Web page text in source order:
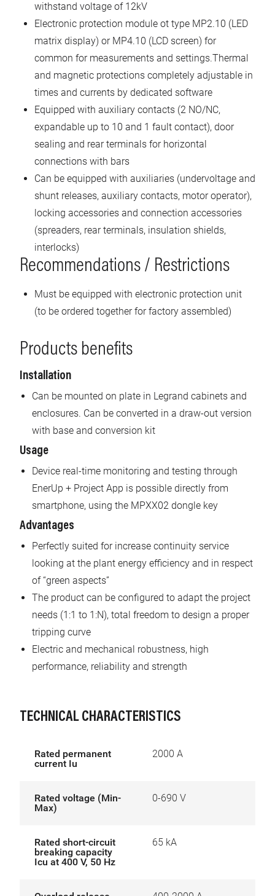
withstand voltage of 12kV
Electronic protection module ot type MP2.10 (LED
matrix display) or MP4.10 (LCD screen) for
common for measurements and settings.Thermal
and magnetic protections completely adjustable in
times and currents by dedicated software
Equipped with auxiliary contacts (2 NO/NC,
expandable up to 10 and 1 fault contact), door
sealing and rear terminals for horizontal
connections with bars
Can be equipped with auxiliaries (undervoltage and
shunt releases, auxiliary contacts, motor operator),
locking accessories and connection accessories
(spreaders, rear terminals, insulation shields,
interlocks)
Recommendations / Restrictions
Must be equipped with electronic protection unit
(to be ordered together for factory assembled)
Products benefits
Installation
Can be mounted on plate in Legrand cabinets and
enclosures. Can be converted in a draw-out version
with base and conversion kit
Usage
Device real-time monitoring and testing through
EnerUp + Project App is possible directly from
smartphone, using the MPXX02 dongle key
Advantages
Perfectly suited for increase continuity service
looking at the plant energy efficiency and in respect
of “green aspects”
The product can be configured to adapt the project
needs (1:1 to 1:N), total freedom to design a proper
tripping curve
Electric and mechanical robustness, high
performance, reliability and strength
TECHNICAL CHARACTERISTICS
Rated permanent
current Iu
2000 A
Rated voltage (Min-
Max)
0-690 V
Rated short-circuit
breaking capacity
Icu at 400 V, 50 Hz
65 kA